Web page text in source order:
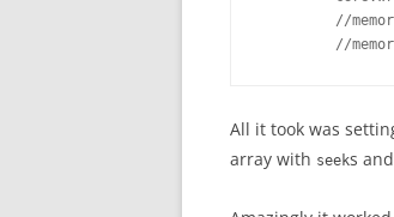
//
//
All it took was
array with seeks and